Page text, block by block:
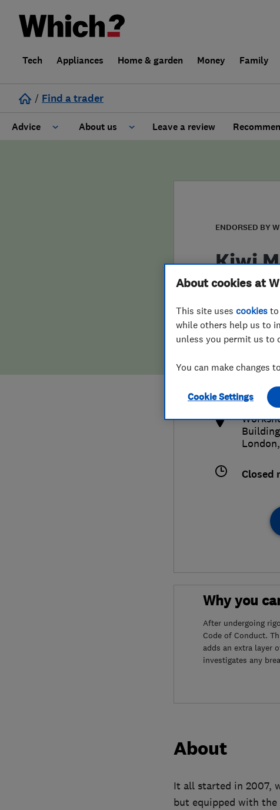
Tech Appliances Home & garden Money Family
/ Find a trader
Advice About us
False claims of endorsement
Leave a review
ENDORSED BY
Kiwi
http://
London,
Closed
Why you
After undergoing
Code of Conduct.
adds an extra layer
investigates any
About
It all started in 2007,
but equipped with the
About cookies at
This site uses cookies to
while others help us to
unless you permit us to
You can make changes
Cookie Settings